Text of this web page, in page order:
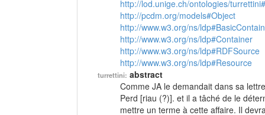
http://lod.unige.ch/ontologies/
http://pcdm.org/models#Object
http://www.w3.org/ns/
http://www.w3.org/ns/ldp#Container
http://www.w3.org/ns/ldp#RDFSource
http://www.w3.org/ns/ldp#Resource
turrettini: abstract
Comme JA le demandait dans sa
Perd [riau (?)]. et il a tâché de le
mettre un terme à cette affaire. Il